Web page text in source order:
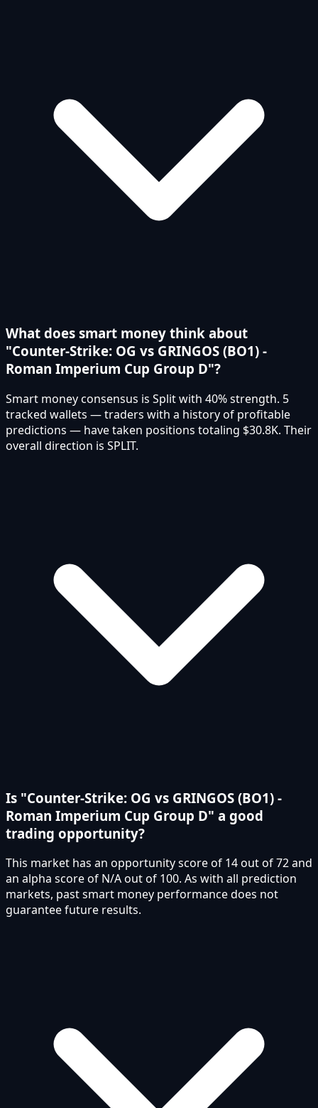
What does smart money think about
"Counter-Strike: OG vs GRINGOS (BO1) -
Roman Imperium Cup Group D"?
Smart money consensus is Split with 40% strength. 5
tracked wallets — traders with a history of profitable
predictions — have taken positions totaling $30.8K. Their
overall direction is SPLIT.
Is "Counter-Strike: OG vs GRINGOS (BO1) -
Roman Imperium Cup Group D" a good
trading opportunity?
This market has an opportunity score of 14 out of 72 and
an alpha score of N/A out of 100. As with all prediction
markets, past smart money performance does not
guarantee future results.